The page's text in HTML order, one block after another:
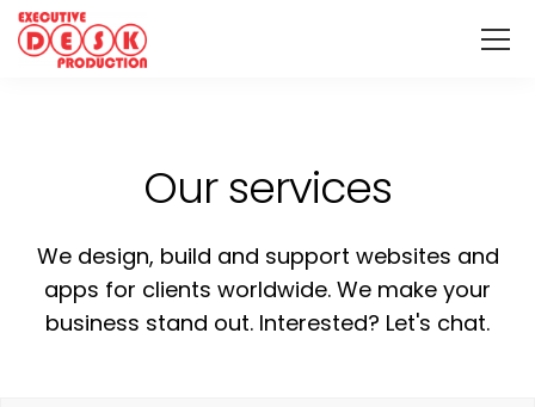
Our services
We design, build and support websites and
apps for clients worldwide. We make your
business stand out. Interested? Let's chat.